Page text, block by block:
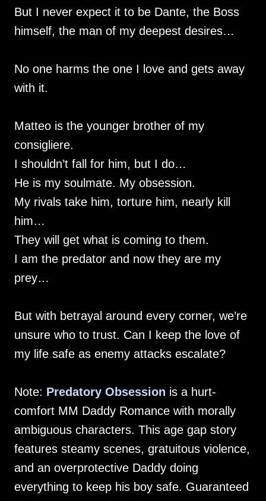
But I never expect it to be Dante, the Boss
himself, the man of my deepest desires…
No one harms the one I love and gets away
with it.
Matteo is the younger brother of my
consigliere.
I shouldn’t fall for him, but I do…
He is my soulmate. My obsession.
My rivals take him, torture him, nearly kill
him…
They will get what is coming to them.
I am the predator and now they are my
prey…
But with betrayal around every corner, we’re
unsure who to trust. Can I keep the love of
my life safe as enemy attacks escalate?
Note: Predatory Obsession is a hurt-
comfort MM Daddy Romance with morally
ambiguous characters. This age gap story
features steamy scenes, gratuitous violence,
and an overprotective Daddy doing
everything to keep his boy safe. Guaranteed